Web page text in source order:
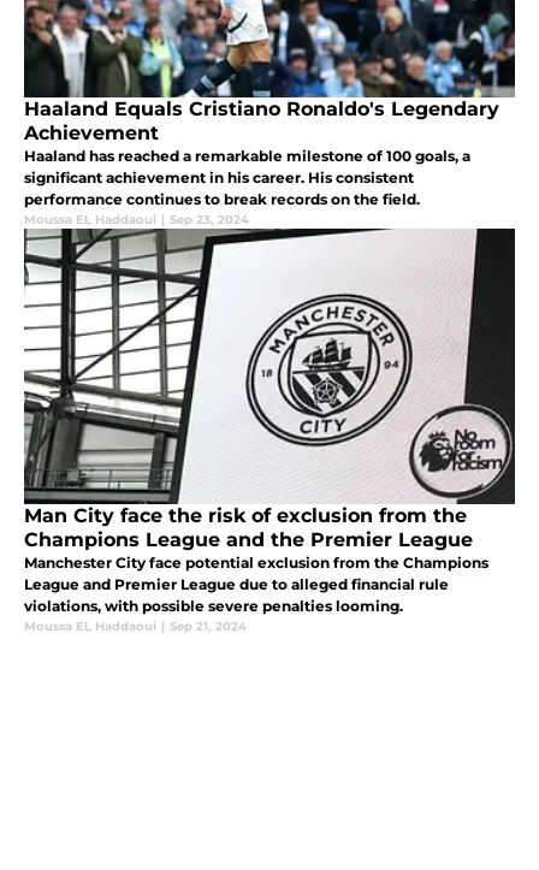
Haaland Equals Cristiano Ronaldo's Legendary
Achievement
Haaland has reached a remarkable milestone of 100 goals, a
significant achievement in his career. His consistent
performance continues to break records on the field.
Moussa EL Haddaoui | Sep 23, 2024
Man City face the risk of exclusion from the
Champions League and the Premier League
Manchester City face potential exclusion from the Champions
League and Premier League due to alleged financial rule
violations, with possible severe penalties looming.
Moussa EL Haddaoui | Sep 21, 2024